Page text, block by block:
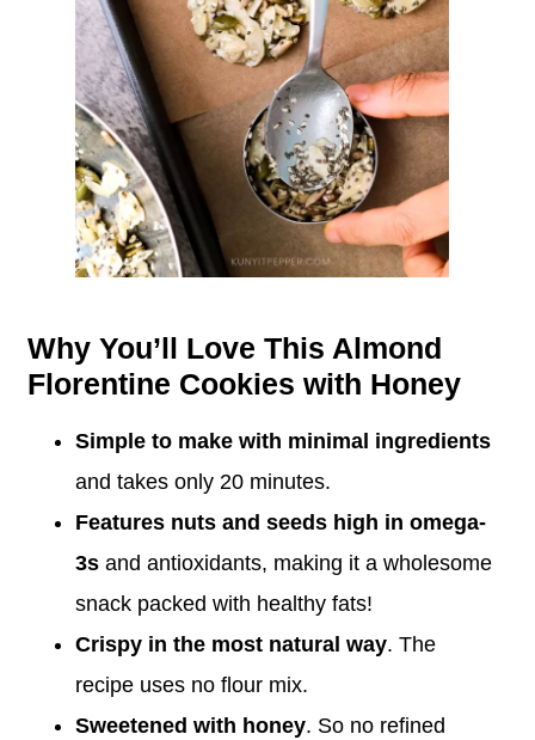
Why You’ll Love This Almond
Florentine Cookies with Honey
Simple to make with minimal ingredients
and takes only 20 minutes.
Features nuts and seeds high in omega-
3sand antioxidants, making it a wholesome
snack packed with healthy fats!
Crispy in the most natural way. The
recipe uses no flour mix.
Sweetened with honey. So no refined